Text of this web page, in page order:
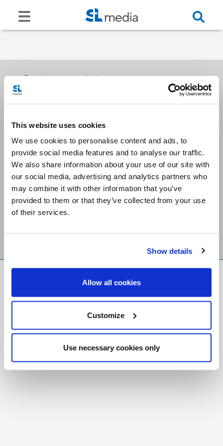
This website uses cookies
We use cookies to personalise content and ads, to
provide social media features and to analyse our traffic.
We also share information about your use of our site with
our social media, advertising and analytics partners who
may combine it with other information that you’ve
provided to them or that they’ve collected from your use
of their services.
Show details
Allow all cookies
Customize
Use necessary cookies only
Receive our newsletters
Email me
Stay Connected
Foundation
Registered Charity # 88523 6000 RR0001